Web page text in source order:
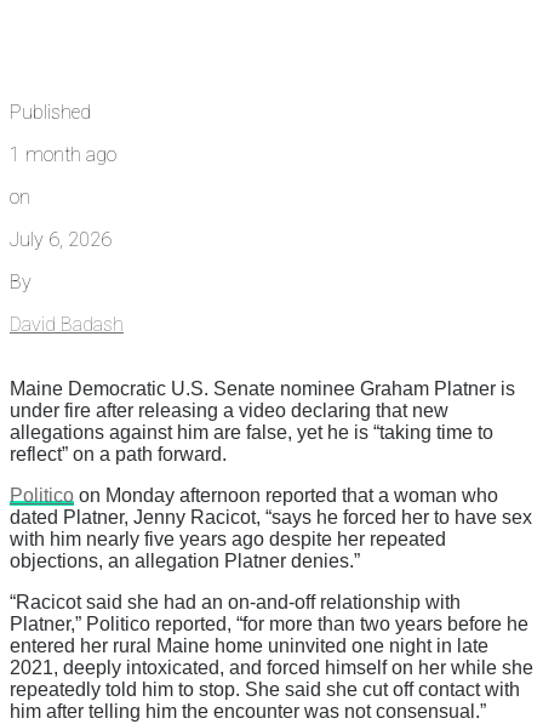
Published
1 month ago
on
July 6, 2026
By
David Badash
Maine Democratic U.S. Senate nominee Graham Platner is
under fire after releasing a video declaring that new
allegations against him are false, yet he is “taking time to
reflect” on a path forward.
Politico on Monday afternoon reported that a woman who
dated Platner, Jenny Racicot, “says he forced her to have sex
with him nearly five years ago despite her repeated
objections, an allegation Platner denies.”
“Racicot said she had an on-and-off relationship with
Platner,” Politico reported, “for more than two years before he
entered her rural Maine home uninvited one night in late
2021, deeply intoxicated, and forced himself on her while she
repeatedly told him to stop. She said she cut off contact with
him after telling him the encounter was not consensual.”